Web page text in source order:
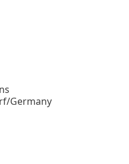
Germany